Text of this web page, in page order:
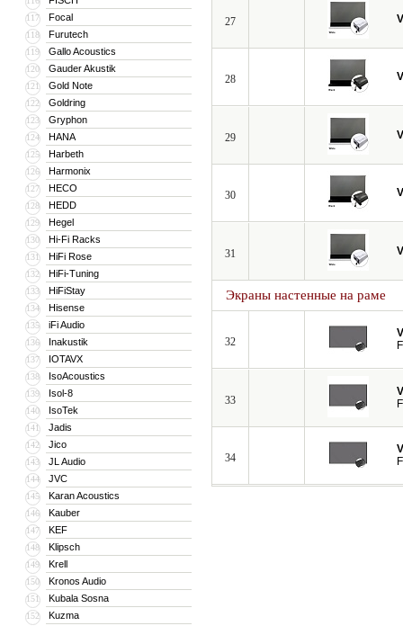
117 Focal
118 Furutech
119 Gallo Acoustics
120 Gauder Akustik
121 Gold Note
122 Goldring
123 Gryphon
124 HANA
125 Harbeth
126 Harmonix
127 HECO
128 HEDD
129 Hegel
130 Hi-Fi Racks
131 HiFi Rose
132 HiFi-Tuning
133 HiFiStay
134 Hisense
135 iFi Audio
136 Inakustik
137 IOTAVX
138 IsoAcoustics
139 Isol-8
140 IsoTek
141 Jadis
142 Jico
143 JL Audio
144 JVC
145 Karan Acoustics
146 Kauber
147 KEF
148 Klipsch
149 Krell
150 Kronos Audio
151 Kubala Sosna
152 Kuzma
27
28
29
30
31
Экраны настенные на раме
32
33
34